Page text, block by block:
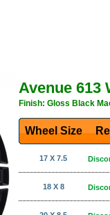
Avenue 613
Finish: Gloss Black
Wheel Size
17 X 7.5
18 X 8